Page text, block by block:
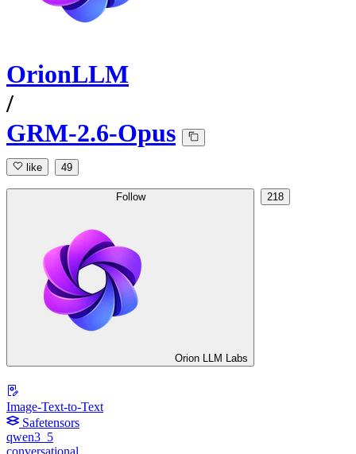
OrionLLM
/
GRM-2.6-Opus
like 49
Follow
Orion LLM Labs
218
Image-Text-to-Text
Safetensors
qwen3_5
conversational